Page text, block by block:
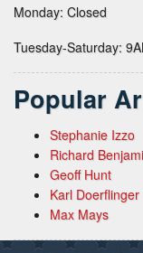
Monday: Closed
Tuesday-Saturday:
Popular
Stephanie Izzo
Richard
Geoff Hunt
Karl Doerflinger
Max Mays